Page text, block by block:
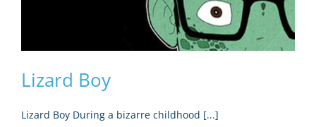
Lizard Boy
Lizard Boy During a bizarre childhood [...]